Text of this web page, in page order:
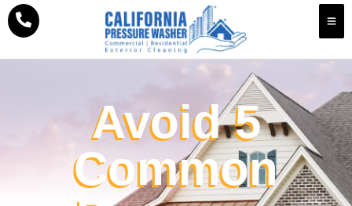
Avoid 5
Common